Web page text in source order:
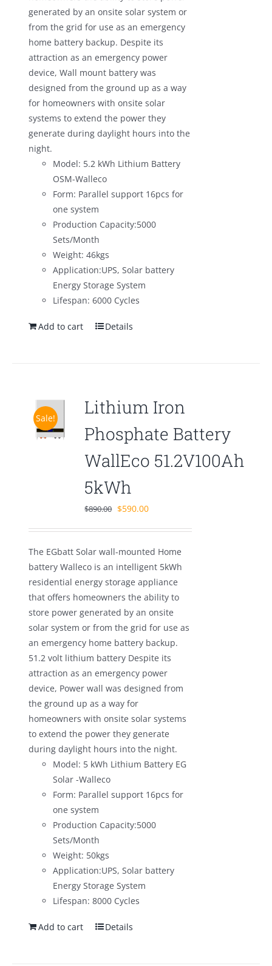
generated by an onsite solar system or
from the grid for use as an emergency
home battery backup. Despite its
attraction as an emergency power
device, Wall mount battery was
designed from the ground up as a way
for homeowners with onsite solar
systems to extend the power they
generate during daylight hours into the
night.
Model: 5.2 kWh Lithium Battery
OSM-Walleco
Form: Parallel support 16pcs for
one system
Production Capacity:5000
Sets/Month
Weight: 46kgs
Application:UPS, Solar battery
Energy Storage System
Lifespan: 6000 Cycles
Add to cart Details
Sale!
Lithium Iron
Phosphate Battery
WallEco 51.2V100Ah
5kWh
$890.00 Original
$890.00.
$590.00Current
$590.00.
The EGbatt Solar wall-mounted Home
battery Walleco is an intelligent 5kWh
residential energy storage appliance
that offers homeowners the ability to
store power generated by an onsite
solar system or from the grid for use as
an emergency home battery backup.
51.2 volt lithium battery Despite its
attraction as an emergency power
device, Power wall was designed from
the ground up as a way for
homeowners with onsite solar systems
to extend the power they generate
during daylight hours into the night.
Model: 5 kWh Lithium Battery EG
Solar -Walleco
Form: Parallel support 16pcs for
one system
Production Capacity:5000
Sets/Month
Weight: 50kgs
Application:UPS, Solar battery
Energy Storage System
Lifespan: 8000 Cycles
Add to cart Details